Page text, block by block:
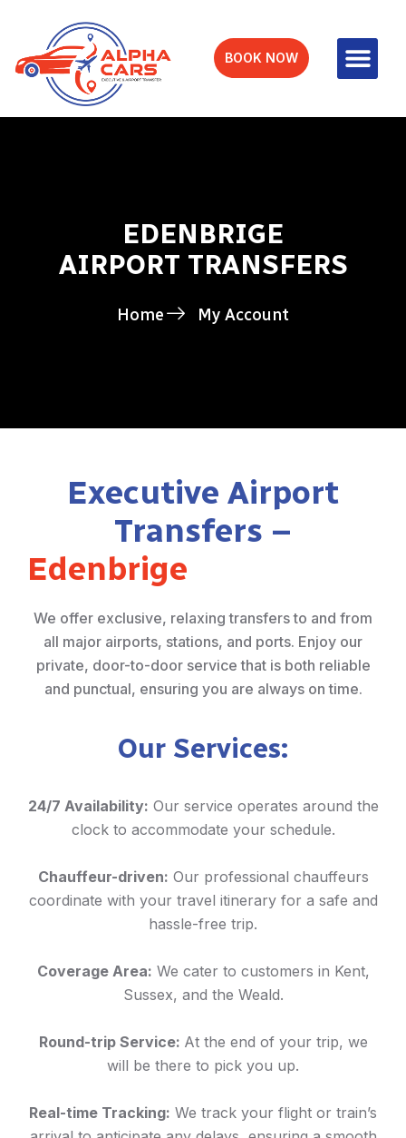
BOOK NOW
EDENBRIGE
AIRPORT TRANSFERS
Home My Account
Executive Airport
Transfers –
Edenbrige
We offer exclusive, relaxing transfers to and from
all major airports, stations, and ports. Enjoy our
private, door-to-door service that is both reliable
and punctual, ensuring you are always on time.
Our Services:
24/7 Availability: Our service operates around the
clock to accommodate your schedule.
Chauffeur-driven: Our professional chauffeurs
coordinate with your travel itinerary for a safe and
hassle-free trip.
Coverage Area: We cater to customers in Kent,
Sussex, and the Weald.
Round-trip Service: At the end of your trip, we
will be there to pick you up.
Real-time Tracking: We track your flight or train’s